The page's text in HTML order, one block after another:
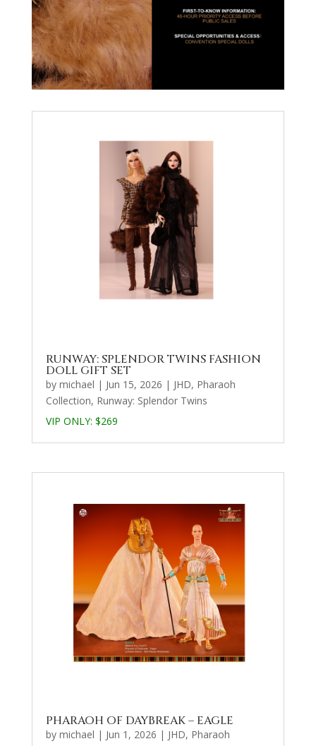
RUNWAY: SPLENDOR TWINS FASHION
DOLL GIFT SET
by michael | Jun 15, 2026 | JHD, Pharaoh
Collection, Runway: Splendor Twins
VIP ONLY: $269
PHARAOH OF DAYBREAK – EAGLE
by michael | Jun 1, 2026 | JHD, Pharaoh